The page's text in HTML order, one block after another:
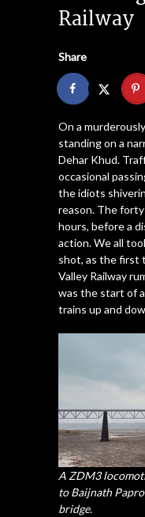
Railway
Share
On a
standing on a
Dehar Khud.
occasional
the idiots
reason. The
hours, before a
action. We all
shot, as the first
Valley Railway
was the start of
trains up and
A ZDM3
to Baijnath
bridge.